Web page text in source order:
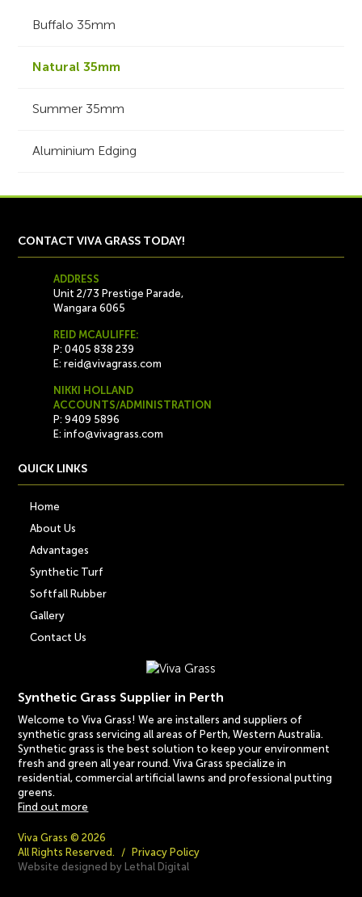
Buffalo 35mm
Natural 35mm
Summer 35mm
Aluminium Edging
CONTACT VIVA GRASS TODAY!
ADDRESS
Unit 2/73 Prestige Parade,
Wangara 6065
REID MCAULIFFE:
P: 0405 838 239
E:reid@vivagrass.com
NIKKI HOLLAND
ACCOUNTS/ADMINISTRATION
P: 9409 5896
E:info@vivagrass.com
QUICK LINKS
Home
About Us
Advantages
Synthetic Turf
Softfall Rubber
Gallery
Contact Us
Synthetic Grass Supplier in Perth
Welcome to Viva Grass! We are installers and suppliers of
synthetic grass servicing all areas of Perth, Western Australia.
Synthetic grass is the best solution to keep your environment
fresh and green all year round. Viva Grass specialize in
residential, commercial artificial lawns and professional putting
greens.
Find out more
Viva Grass © 2026
All Rights Reserved.
/
Privacy Policy
Website designed by Lethal Digital